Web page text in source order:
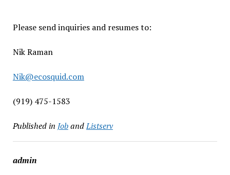
Please send inquiries and resumes to:
Nik Raman
Nik@ecosquid.com
(919) 475-1583
Published in JobandListserv
admin